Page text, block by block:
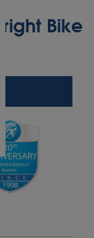
Bike